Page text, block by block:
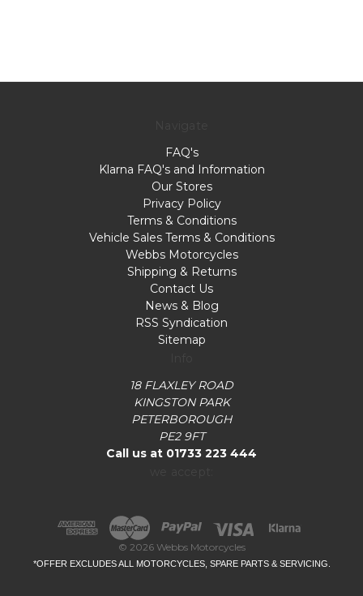
FAQ's
Klarna FAQ's and Information
Our Stores
Privacy Policy
Terms & Conditions
Vehicle Sales Terms & Conditions
Webbs Motorcycles
Shipping & Returns
Contact Us
News & Blog
RSS Syndication
Sitemap
18 FLAXLEY ROAD
KINGSTON PARK
PETERBOROUGH
PE2 9FT
Call us at 01733 223 444
© 2026 Webbs Motorcycles
*OFFER EXCLUDES ALL MOTORCYCLES, SPARE PARTS & SERVICING.